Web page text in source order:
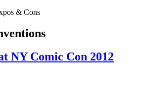
& Cons
NY Comic Con 2012